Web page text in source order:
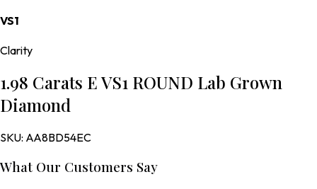
VS1
Clarity
1.98 Carats E VS1 ROUND Lab Grown
Diamond
SKU: AA8BD54EC
What Our Customers Say